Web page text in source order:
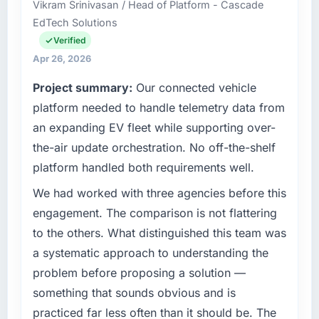
discipline around budget transparency
throughout meant there was no surprise at
invoice stage.
have you seen since the project was
completed?
The ROI case we presented to our board was
conservative by design. Current performance
against the financial model suggests we will
hit the projected payback point in under
twelve months against an eighteen-month
target. The operational efficiency gains in
particular have exceeded the model, in part
because the quality of the data the new
platform generates supports decisions that
the previous system could not.
What did you like most about working with
this company?
Chief Digital Officer covers both strategic
planning and operational technology delivery.
We maintain high standards for our vendors
because our clients hold us to high standards
What specific problem or business
challenge led you to hire this company?
Our platform had been maintained by a
previous vendor for three years and the
accumulated technical debt had reached a
point where delivery velocity had dropped to
a fraction of what it should have been. We
needed fresh engineering expertise and a
structured plan to address the underlying
issues.
What services did the company provide for
your project?
Vikram Srinivasan / Head of Platform - Cascade
EdTech Solutions
Verified
Apr 26, 2026
Project summary: Our connected vehicle
platform needed to handle telemetry data from
an expanding EV fleet while supporting over-
the-air update orchestration. No off-the-shelf
platform handled both requirements well.
We had worked with three agencies before this
engagement. The comparison is not flattering
to the others. What distinguished this team was
a systematic approach to understanding the
problem before proposing a solution —
something that sounds obvious and is
practiced far less often than it should be. The